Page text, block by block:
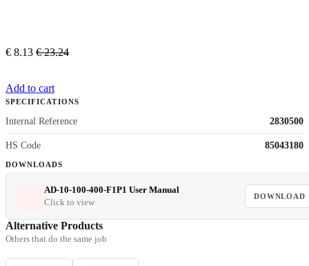
€ 8.13 €23.24
Add to cart
SPECIFICATIONS
Internal Reference 2830500
HS Code 85043180
DOWNLOADS
AD-10-100-400-F1P1 User Manual
Click to view
DOWNLOAD
Alternative Products
Others that do the same job